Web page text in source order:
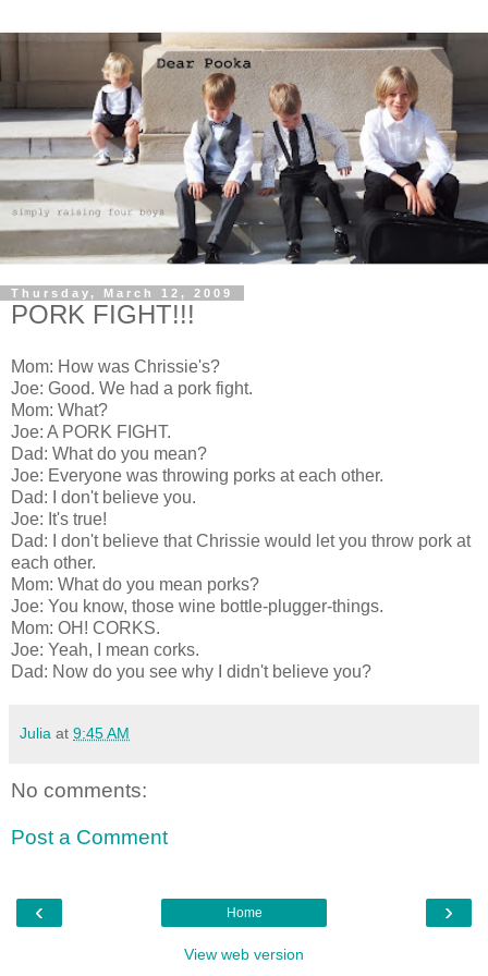
Thursday, March 12, 2009
PORK FIGHT!!!
Mom: How was Chrissie's?
Joe: Good. We had a pork fight.
Mom: What?
Joe: A PORK FIGHT.
Dad: What do you mean?
Joe: Everyone was throwing porks at each other.
Dad: I don't believe you.
Joe: It's true!
Dad: I don't believe that Chrissie would let you throw pork at
each other.
Mom: What do you mean porks?
Joe: You know, those wine bottle-plugger-things.
Mom: OH! CORKS.
Joe: Yeah, I mean corks.
Dad: Now do you see why I didn't believe you?
Julia at 9:45 AM
No comments:
Post a Comment
‹ ›
Home
View web version